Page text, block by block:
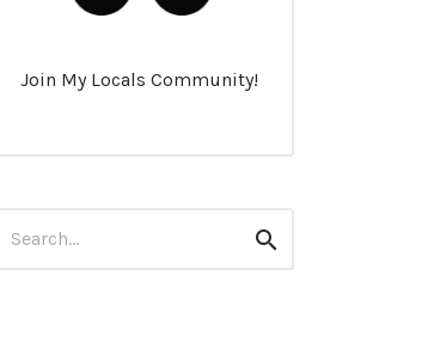
Join My Locals Community!
for:
Search